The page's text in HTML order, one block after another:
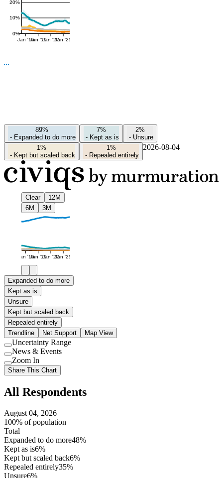
0%
10%
20%
Jan '16Jan '19Jan '22Jan '25
89%
- Expanded to do more
7%
- Kept as is
2%
- Unsure
1%
- Kept but scaled back
1%
- Repealed entirely
2026-08-04
Clear
12M
6M
3M
Jan '16Jan '19Jan '22Jan '25
Expanded to do more
Kept as is
Unsure
Kept but scaled back
Repealed entirely
Trendline
Net Support Map View
Use
setting
Uncertainty Range
Use
setting
News & Events
Use
setting
Zoom In
Share This Chart
All Respondents
August 04, 2026
100% of population
Total
Expanded to do more48%
Kept as is6%
Kept but scaled back6%
Repealed entirely35%
Unsure6%